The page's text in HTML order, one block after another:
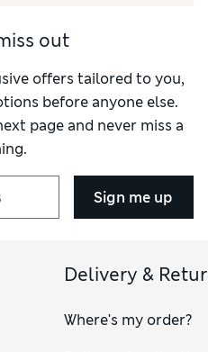
out
offers tailored to you,
before anyone else.
page and never miss a
Sign me up
Delivery &
Where's my order?